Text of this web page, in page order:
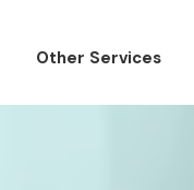
Other Services